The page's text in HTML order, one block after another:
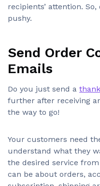
recipients’ attention.
pushy.
Send Order
Emails
Do you just send a
further after receiving
the way to go!
Your customers need
understand what they
the desired service
can be about orders,